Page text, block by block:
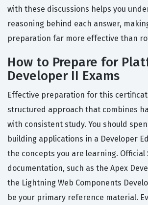
with these discussions helps you
reasoning behind each answer,
preparation far more effective than
How to Prepare for
Developer II Exams
Effective preparation for this
structured approach that combines
with consistent study. You should
building applications in a Developer
the concepts you are learning. Official
documentation, such as the Apex
the Lightning Web Components
be your primary reference material.